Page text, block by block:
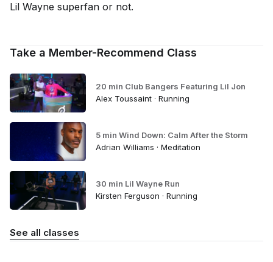
Lil Wayne superfan or not.
Take a Member-Recommend Class
20 min Club Bangers Featuring Lil Jon
Alex Toussaint · Running
5 min Wind Down: Calm After the Storm
Adrian Williams · Meditation
30 min Lil Wayne Run
Kirsten Ferguson · Running
See all classes